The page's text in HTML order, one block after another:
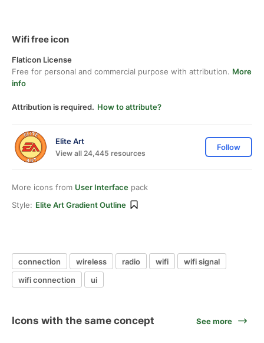
Wifi free icon
Flaticon License
Free for personal and commercial purpose with attribution. More
info
Attribution is required. How to attribute?
Elite Art
View all 24,445 resources
Follow
More icons from User Interface pack
Style: Elite Art Gradient Outline
connection wireless radio wifi
wifi signal
wifi connection
ui
Icons with the same concept See more